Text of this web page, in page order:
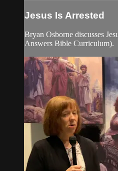
Jesus Is Arrested
Bryan Osborne discusses
Answers Bible Curriculum).